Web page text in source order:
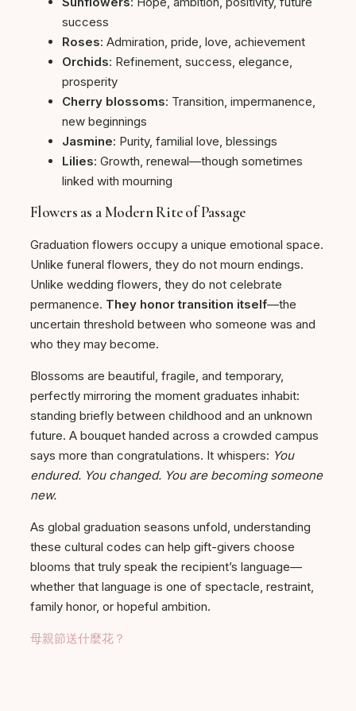
success
Roses: Admiration, pride, love, achievement
Orchids: Refinement, success, elegance,
prosperity
Cherry blossoms: Transition, impermanence,
new beginnings
Jasmine: Purity, familial love, blessings
Lilies: Growth, renewal—though sometimes
linked with mourning
Flowers as a Modern Rite of Passage
Graduation flowers occupy a unique emotional space.
Unlike funeral flowers, they do not mourn endings.
Unlike wedding flowers, they do not celebrate
permanence. They honor transition itself—the
uncertain threshold between who someone was and
who they may become.
Blossoms are beautiful, fragile, and temporary,
perfectly mirroring the moment graduates inhabit:
standing briefly between childhood and an unknown
future. A bouquet handed across a crowded campus
says more than congratulations. It whispers: You
endured. You changed. You are becoming someone
new.
As global graduation seasons unfold, understanding
these cultural codes can help gift-givers choose
blooms that truly speak the recipient’s language—
whether that language is one of spectacle, restraint,
family honor, or hopeful ambition.
母親節送什麼花？